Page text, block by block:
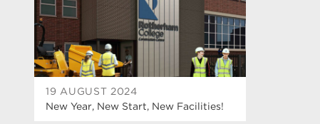
19 AUGUST 2024
New Year, New Start, New Facilities!